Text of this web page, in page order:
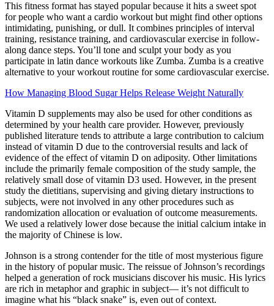
This fitness format has stayed popular because it hits a sweet spot
for people who want a cardio workout but might find other options
intimidating, punishing, or dull. It combines principles of interval
training, resistance training, and cardiovascular exercise in follow-
along dance steps. You’ll tone and sculpt your body as you
participate in latin dance workouts like Zumba. Zumba is a creative
alternative to your workout routine for some cardiovascular exercise.
How Managing Blood Sugar Helps Release Weight Naturally
Vitamin D supplements may also be used for other conditions as
determined by your health care provider. However, previously
published literature tends to attribute a large contribution to calcium
instead of vitamin D due to the controversial results and lack of
evidence of the effect of vitamin D on adiposity. Other limitations
include the primarily female composition of the study sample, the
relatively small dose of vitamin D3 used. However, in the present
study the dietitians, supervising and giving dietary instructions to
subjects, were not involved in any other procedures such as
randomization allocation or evaluation of outcome measurements.
We used a relatively lower dose because the initial calcium intake in
the majority of Chinese is low.
Johnson is a strong contender for the title of most mysterious figure
in the history of popular music. The reissue of Johnson’s recordings
helped a generation of rock musicians discover his music. His lyrics
are rich in metaphor and graphic in subject— it’s not difficult to
imagine what his “black snake” is, even out of context.